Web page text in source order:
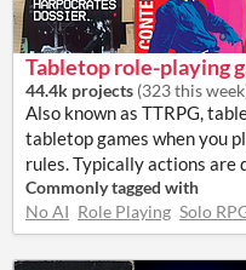
Tabletop role-playing
44.4k projects (323 this week
Also known as TTRPG,
tabletop games when you
rules. Typically actions are
Commonly tagged with
No AI Role Playing Solo